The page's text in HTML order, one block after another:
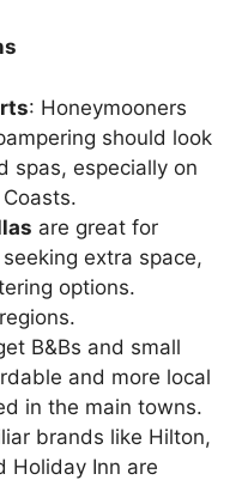
: Honeymooners
should look
spas, especially on
are great for
extra space,
options.
B&Bs and small
and more local
in the main towns.
brands like Hilton,
Holiday Inn are